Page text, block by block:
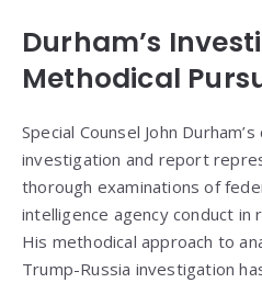
Durham’s
Methodical
Special Counsel John
investigation and report
thorough examinations of
intelligence agency conduct in
His methodical approach to
Trump-Russia investigation